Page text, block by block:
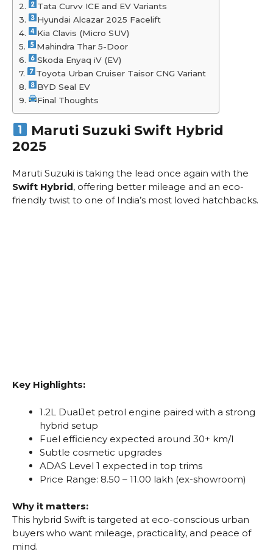
Tata Curvv ICE and EV Variants
Hyundai Alcazar 2025 Facelift
Kia Clavis (Micro SUV)
Mahindra Thar 5-Door
Skoda Enyaq iV (EV)
Toyota Urban Cruiser Taisor CNG Variant
BYD Seal EV
Final Thoughts
Maruti Suzuki Swift Hybrid
2025
Maruti Suzuki is taking the lead once again with the
Swift Hybrid, offering better mileage and an eco-
friendly twist to one of India’s most loved hatchbacks.
Key Highlights:
1.2L DualJet petrol engine paired with a strong
hybrid setup
Fuel efficiency expected around 30+ km/l
Subtle cosmetic upgrades
ADAS Level 1 expected in top trims
Price Range: ₹8.50 – ₹11.00 lakh (ex-showroom)
Why it matters:
This hybrid Swift is targeted at eco-conscious urban
buyers who want mileage, practicality, and peace of
mind.